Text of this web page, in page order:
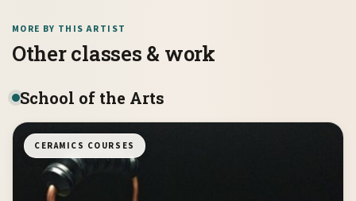
MORE BY THIS ARTIST
Other classes & work
School of the Arts
CERAMICS COURSES